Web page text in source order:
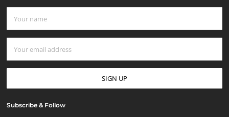
Subscribe & Follow